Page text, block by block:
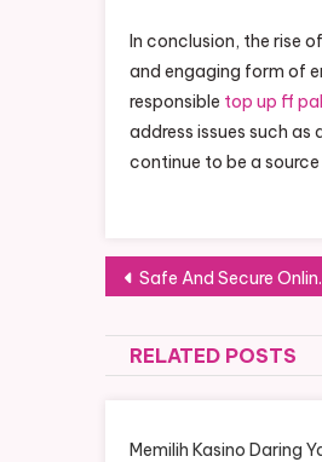
In conclusion, the rise
and engaging form of
responsible top up ff
address issues such
continue to be a
Post
Safe And Secure Online Casinos: What To Look For
RELATED POSTS
Memilih Kasino Daring